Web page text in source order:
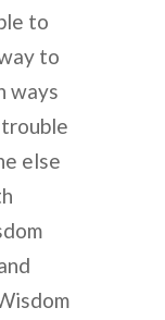
to
to
ways
else